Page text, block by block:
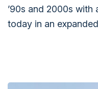
’90s and 2000s with
today in an